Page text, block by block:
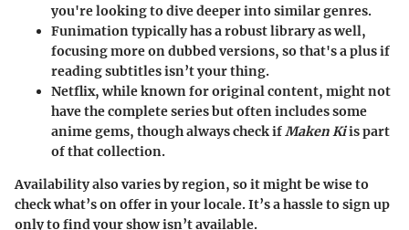
you're looking to dive deeper into similar genres.
Funimation typically has a robust library as well,
focusing more on dubbed versions, so that's a plus if
reading subtitles isn’t your thing.
Netflix, while known for original content, might not
have the complete series but often includes some
anime gems, though always check if Maken Kiis part
of that collection.
Availability also varies by region, so it might be wise to
check what’s on offer in your locale. It’s a hassle to sign up
only to find your show isn’t available.